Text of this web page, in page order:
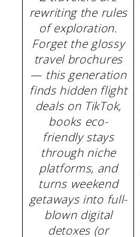
rewriting the rules
of exploration.
Forget the glossy
travel brochures
— this generation
finds hidden flight
deals on TikTok,
books eco-
friendly stays
through niche
platforms, and
turns weekend
getaways into full-
blown digital
detoxes (or